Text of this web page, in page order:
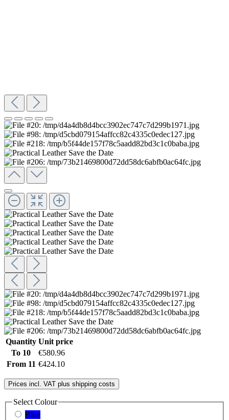
Quantity Unit price
To 10
€580.96
From 11 €424.10
Prices incl. VAT plus shipping costs
Select Colour
Blue